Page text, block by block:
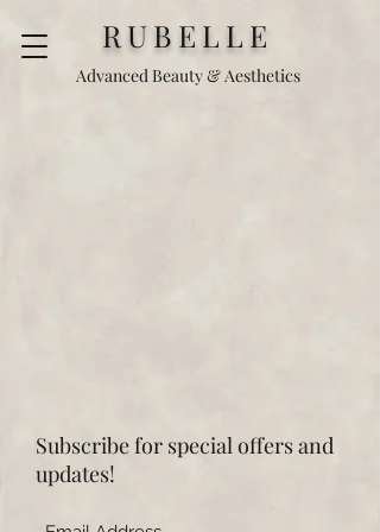
RUBELLE
Advanced Beauty & Aesthetics
Subscribe for special offers and
updates!